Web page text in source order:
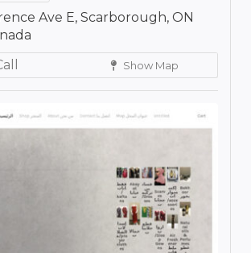
Ave E, Scarborough, ON
Show Map